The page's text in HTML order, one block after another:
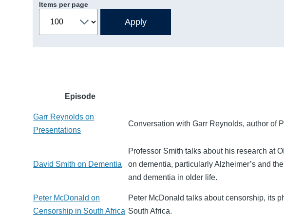
Items per page
Episode
Garr Reynolds on
Presentations
Conversation with Garr Reynolds, author of
David Smith on Dementia
Professor Smith talks about his research at
on dementia, particularly Alzheimer’s and
and dementia in older life.
Peter McDonald on
Censorship in South Africa
Peter McDonald talks about censorship, its
South Africa.